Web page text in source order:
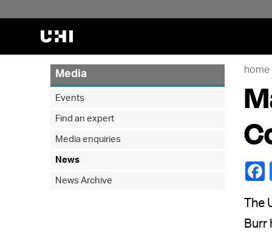
home
Burr
Media
Events
Find an expert
Media enquiries
News
News Archive